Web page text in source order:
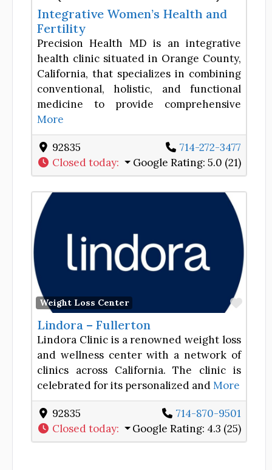
Integrative Women’s Health and
Fertility
Precision Health MD is an integrative
health clinic situated in Orange County,
California, that specializes in combining
conventional, holistic, and functional
medicine to provide comprehensive
More
92835
714-272-3477
Closed today: Google Rating: 5.0 (21)
Weight Loss Center
Lindora – Fullerton
Lindora Clinic is a renowned weight loss
and wellness center with a network of
clinics across California. The clinic is
celebrated for its personalized andMore
92835
714-870-9501
Closed today: Google Rating: 4.3 (25)